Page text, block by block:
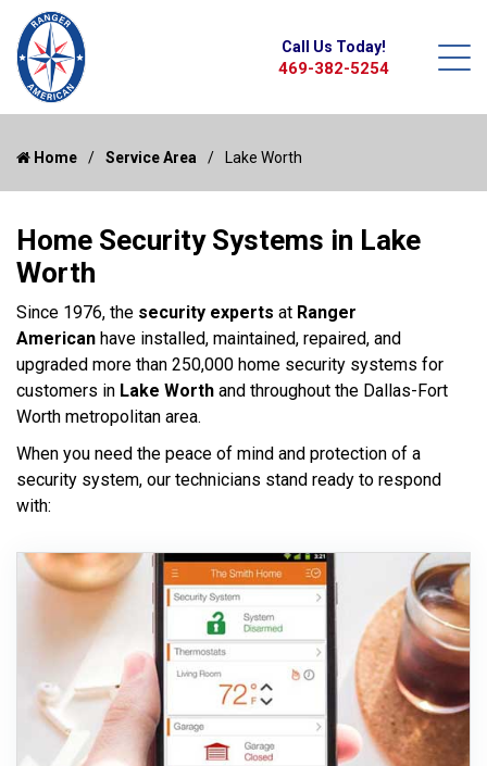
Call Us Today!
469-382-5254
Home Service Area Lake Worth
Home Security Systems in Lake
Worth
Since 1976, the security experts at Ranger
American have installed, maintained, repaired, and
upgraded more than 250,000 home security systems for
customers in Lake Worth and throughout the Dallas-Fort
Worth metropolitan area.
When you need the peace of mind and protection of a
security system, our technicians stand ready to respond
with: